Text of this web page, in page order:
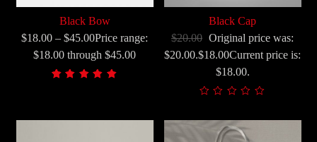
Black Bow
$18.00 – $45.00Price range:
$18.00 through $45.00
Black Cap
$20.00 Original price was:
$20.00.$18.00Current price is:
$18.00.